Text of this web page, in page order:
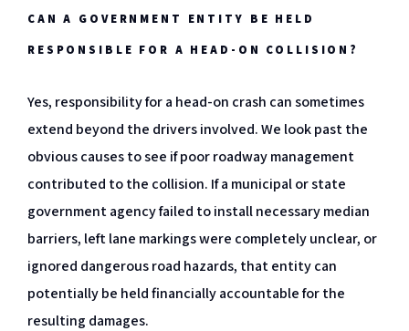
CAN A GOVERNMENT ENTITY BE HELD
RESPONSIBLE FOR A HEAD-ON COLLISION?
Yes, responsibility for a head-on crash can sometimes
extend beyond the drivers involved. We look past the
obvious causes to see if poor roadway management
contributed to the collision. If a municipal or state
government agency failed to install necessary median
barriers, left lane markings were completely unclear, or
ignored dangerous road hazards, that entity can
potentially be held financially accountable for the
resulting damages.